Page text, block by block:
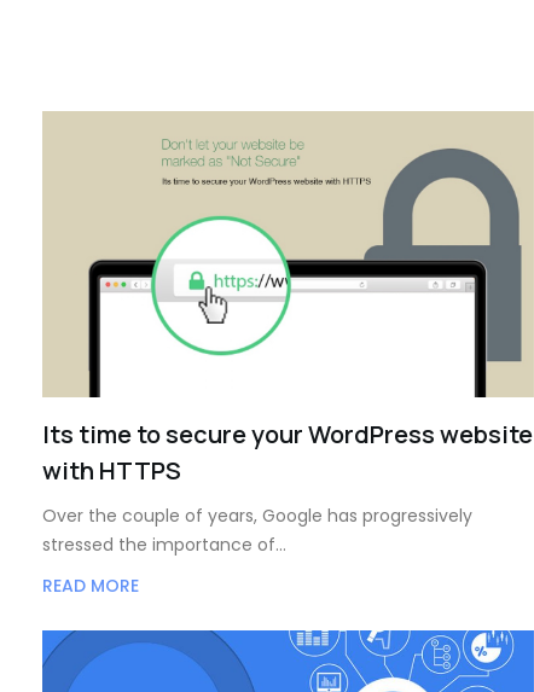
Its time to secure your WordPress website
with HTTPS
Over the couple of years, Google has progressively
stressed the importance of…
READ MORE